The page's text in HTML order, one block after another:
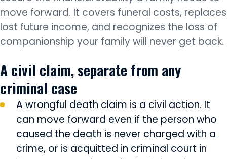
move forward. It covers funeral costs, replaces
lost future income, and recognizes the loss of
companionship your family will never get back.
A civil claim, separate from any
criminal case
A wrongful death claim is a civil action. It
can move forward even if the person who
caused the death is never charged with a
crime, or is acquitted in criminal court in